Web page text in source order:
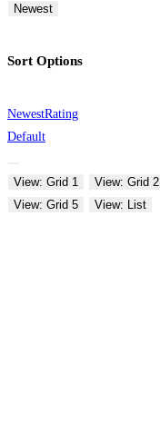
Newest
Sort Options
NewestRating
Default
View: Grid 1 View: Grid 2
View: Grid 5
View: List